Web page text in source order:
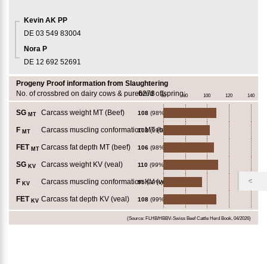
Kevin AK PP
DE 03 549 83004
Nora P
DE 12 692 52691
Progeny Proof information from Slaughtering
No. of crossbred on dairy cows & purebred offspring:
6278 60 80 100 120 140
SG MT Carcass weight MT (Beef) 108 (98%)
F MT Carcass muscling conformation MT (beef)
102 (99%)
FET MT Carcass fat depth MT (beef) 106 (98%)
SG KV Carcass weight KV (veal) 110 (99%)
F KV Carcass muscling conformation KV (veal)
95 (99%)
FET KV Carcass fat depth KV (veal) 108 (99%)
(Source: FLHB/HBBV-Swiss Beef Cattle Herd Book, 04/2026)